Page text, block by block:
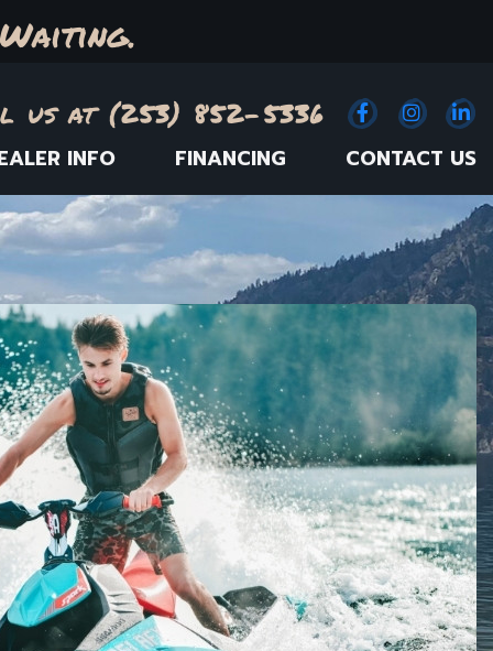
us at (253) 852-5336 Facebook
(Opens an
INFO FINANCING CONTACT US